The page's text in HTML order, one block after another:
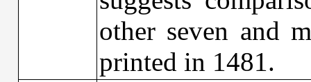
other seven and
printed in 1481.